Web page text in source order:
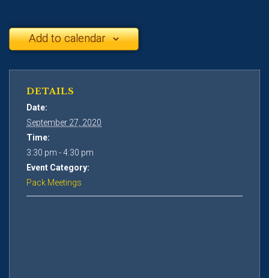
Add to calendar
DETAILS
Date:
September 27, 2020
Time:
3:30 pm - 4:30 pm
Event Category:
Pack Meetings